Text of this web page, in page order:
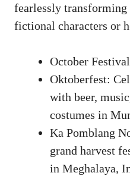
fearlessly
fictional characters or
October
Oktoberfest:
with beer,
costumes in
Ka Pomblang
grand harvest
in Meghalaya,